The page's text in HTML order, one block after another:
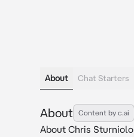
About Chat Starters
About Content by c.ai
About Chris Sturniolo